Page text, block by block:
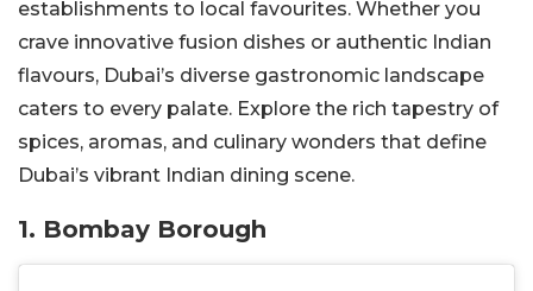
establishments to local favourites. Whether you
crave innovative fusion dishes or authentic Indian
flavours, Dubai’s diverse gastronomic landscape
caters to every palate. Explore the rich tapestry of
spices, aromas, and culinary wonders that define
Dubai’s vibrant Indian dining scene.
1. Bombay Borough